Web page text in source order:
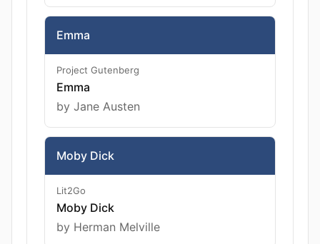
Emma
Project Gutenberg
Emma
by Jane Austen
Moby Dick
Lit2Go
Moby Dick
by Herman Melville